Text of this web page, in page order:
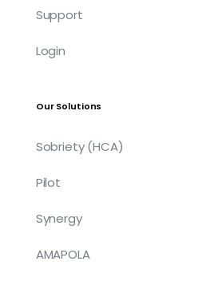
Support
Login
Our Solutions
Sobriety (HCA)
Pilot
Synergy
AMAPOLA